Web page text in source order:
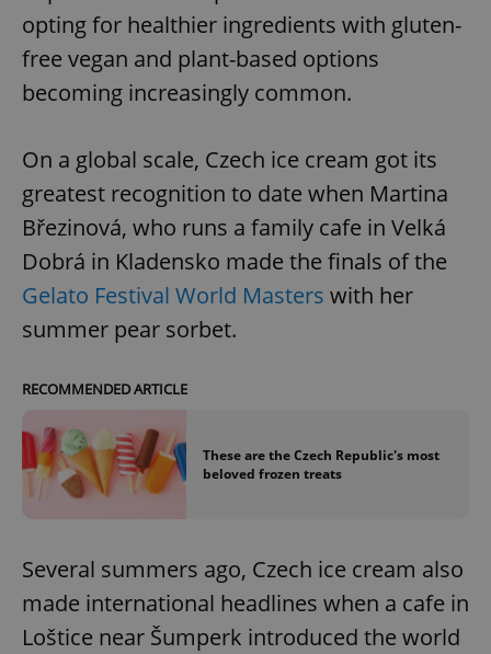
opting for healthier ingredients with gluten-
free vegan and plant-based options
becoming increasingly common.
On a global scale, Czech ice cream got its
greatest recognition to date when Martina
Březinová, who runs a family cafe in Velká
Dobrá in Kladensko made the finals of the
Gelato Festival World Masters with her
summer pear sorbet.
RECOMMENDED ARTICLE
These are the Czech Republic's most
beloved frozen treats
Several summers ago, Czech ice cream also
made international headlines when a cafe in
Loštice near Šumperk introduced the world